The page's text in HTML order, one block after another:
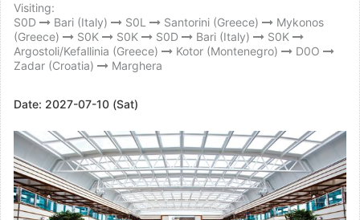
Visiting:
S0D
Bari (Italy) S0L Santorini (Greece)
Mykonos
(Greece)
S0K S0K S0D Bari (Italy)
S0K
Argostoli/Kefallinia (Greece)
Kotor (Montenegro)
D0O
Zadar (Croatia)
Marghera
Date: 2027-07-10 (Sat)